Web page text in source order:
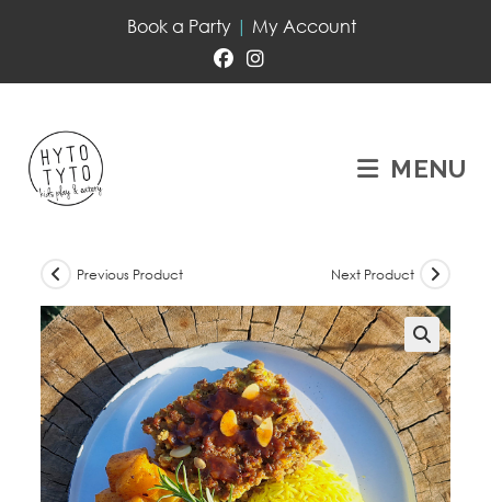
Book a Party | My Account
MENU
Previous Product Next Product